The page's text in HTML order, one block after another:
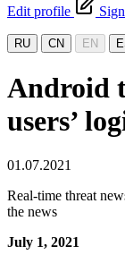
Edit profile
RU CN EN
Android
users’
01.07.2021
Real-time threat
the news
July 1, 2021